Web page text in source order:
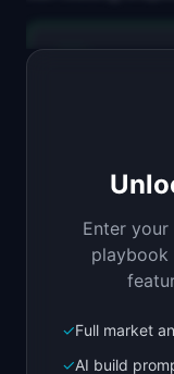
Build a full-
Replace 6
Bolt.new
Next.js
Enter
playbook
✓Full market
✓AI build